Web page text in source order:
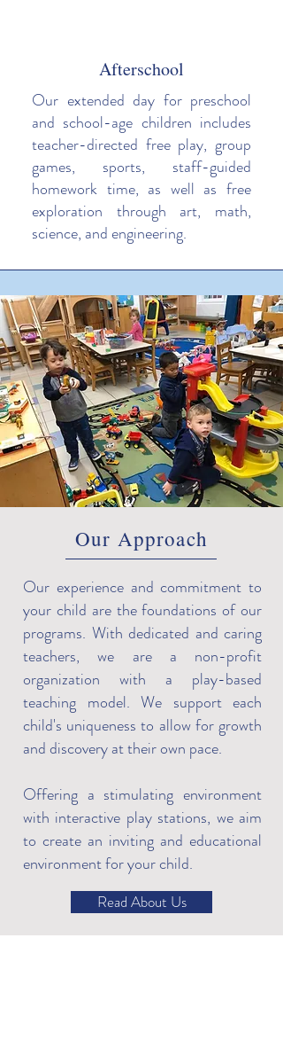
Afterschool
Our extended day for preschool
and school-age children includes
teacher-directed free play, group
games, sports, staff-guided
homework time, as well as free
exploration through art, math,
science, and engineering.
Our Approach
Our experience and commitment to
your child are the foundations of our
programs. With dedicated and caring
teachers, we are a non-profit
organization with a play-based
teaching model. We support each
child's uniqueness to allow for growth
and discovery at their own pace.
Offering a stimulating environment
with interactive play stations, we aim
to create an inviting and educational
environment for your child.
Read About Us